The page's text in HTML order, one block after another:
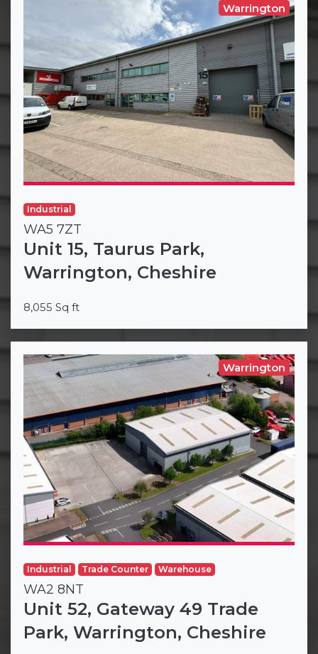
Warrington
Industrial
WA5 7ZT
Unit 15, Taurus Park,
Warrington, Cheshire
8,055 Sq ft
Warrington
Industrial Trade Counter Warehouse
WA2 8NT
Unit 52, Gateway 49 Trade
Park, Warrington, Cheshire